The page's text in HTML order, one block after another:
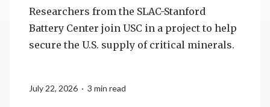
Researchers from the SLAC-Stanford
Battery Center join USC in a project to help
secure the U.S. supply of critical minerals.
July 22, 2026 · 3 min read